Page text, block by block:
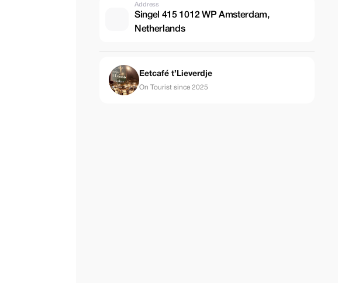
Address
Singel 415 1012 WP Amsterdam,
Netherlands
Eetcafé t’Lieverdje
On Tourist since 2025